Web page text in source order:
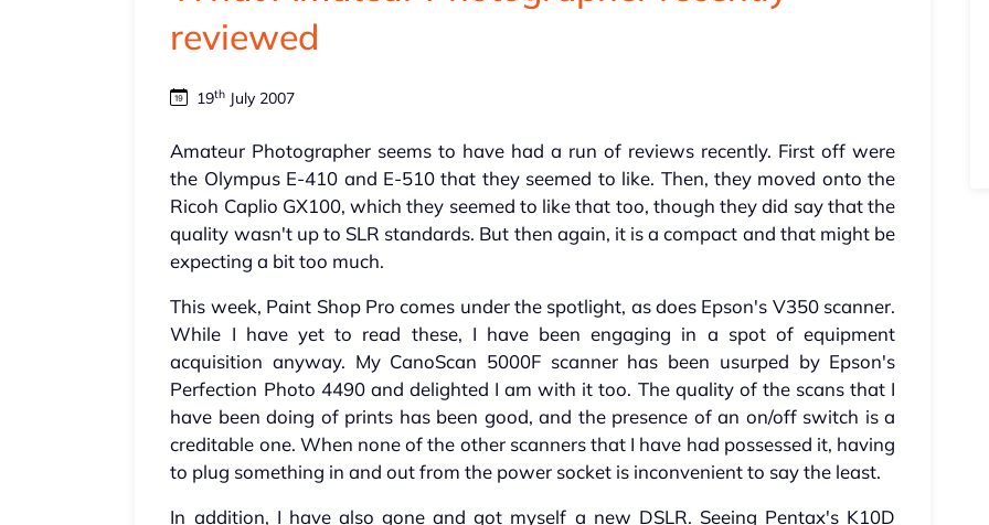
reviewed
19th July 2007
Amateur Photographer seems to have had a run of reviews recently. First off were
the Olympus E-410 and E-510 that they seemed to like. Then, they moved onto the
Ricoh Caplio GX100, which they seemed to like that too, though they did say that the
quality wasn't up to SLR standards. But then again, it is a compact and that might be
expecting a bit too much.
This week, Paint Shop Pro comes under the spotlight, as does Epson's V350 scanner.
While I have yet to read these, I have been engaging in a spot of equipment
acquisition anyway. My CanoScan 5000F scanner has been usurped by Epson's
Perfection Photo 4490 and delighted I am with it too. The quality of the scans that I
have been doing of prints has been good, and the presence of an on/off switch is a
creditable one. When none of the other scanners that I have had possessed it, having
to plug something in and out from the power socket is inconvenient to say the least.
In addition, I have also gone and got myself a new DSLR. Seeing Pentax's K10D